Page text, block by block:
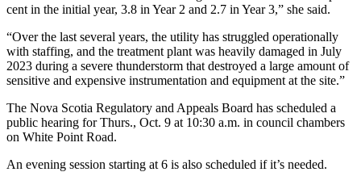
cent in the initial year, 3.8 in Year 2 and 2.7 in Year 3,” she said.
“Over the last several years, the utility has struggled operationally
with staffing, and the treatment plant was heavily damaged in July
2023 during a severe thunderstorm that destroyed a large amount of
sensitive and expensive instrumentation and equipment at the site.”
The Nova Scotia Regulatory and Appeals Board has scheduled a
public hearing for Thurs., Oct. 9 at 10:30 a.m. in council chambers
on White Point Road.
An evening session starting at 6 is also scheduled if it’s needed.